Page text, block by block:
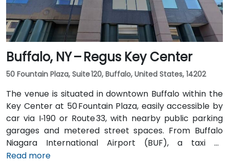
Buffalo, NY – Regus Key Center
50 Fountain Plaza, Suite 120, Buffalo, United States, 14202
The venue is situated in downtown Buffalo within the
Key Center at 50 Fountain Plaza, easily accessible by
car via I‑190 or Route 33, with nearby public parking
garages and metered street spaces. From Buffalo
Niagara International Airport (BUF), a taxi or
rideshare takes approximately 15 minutes via I‑190
Read more